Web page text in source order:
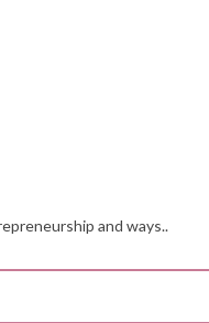
and ways..